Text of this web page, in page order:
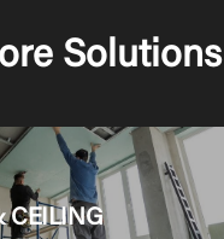
Solutions
CEILING